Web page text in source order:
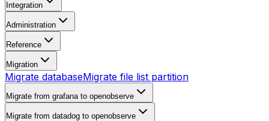
Integration
Administration
Reference
Migration
Migrate databaseMigrate file list partition
Migrate from grafana to openobserve
Migrate from datadog to openobserve